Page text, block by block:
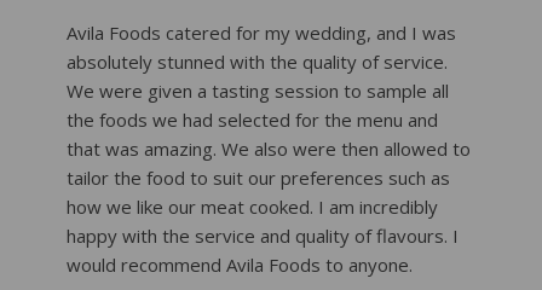
Avila Foods catered for my wedding, and I was
absolutely stunned with the quality of service.
We were given a tasting session to sample all
the foods we had selected for the menu and
that was amazing. We also were then allowed to
tailor the food to suit our preferences such as
how we like our meat cooked. I am incredibly
happy with the service and quality of flavours. I
would recommend Avila Foods to anyone.